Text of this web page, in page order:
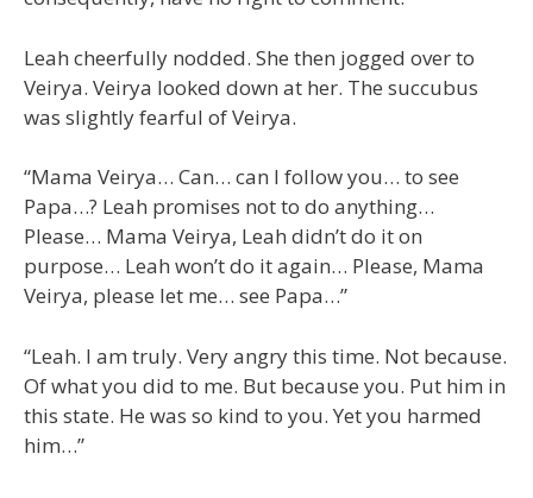
Leah cheerfully nodded. She then jogged over to
Veirya. Veirya looked down at her. The succubus
was slightly fearful of Veirya.
“Mama Veirya… Can… can I follow you… to see
Papa…? Leah promises not to do anything…
Please… Mama Veirya, Leah didn’t do it on
purpose… Leah won’t do it again… Please, Mama
Veirya, please let me… see Papa…”
“Leah. I am truly. Very angry this time. Not because.
Of what you did to me. But because you. Put him in
this state. He was so kind to you. Yet you harmed
him…”